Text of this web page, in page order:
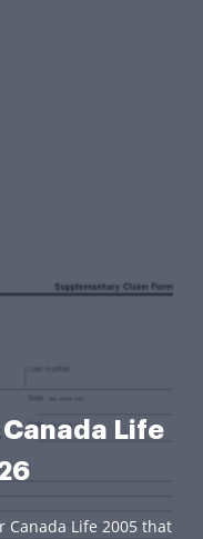
Life
Canada Life 2005 that